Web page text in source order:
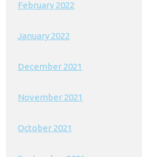
February 2022
January 2022
December 2021
November 2021
October 2021